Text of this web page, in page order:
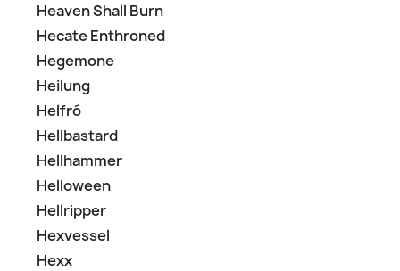
Heaven Shall Burn
Hecate Enthroned
Hegemone
Heilung
Helfró
Hellbastard
Hellhammer
Helloween
Hellripper
Hexvessel
Hexx